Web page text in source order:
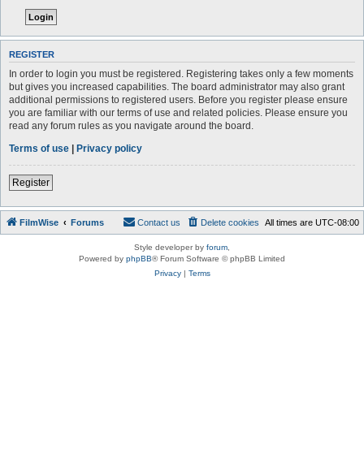
REGISTER
In order to login you must be registered. Registering takes only a few moments
but gives you increased capabilities. The board administrator may also grant
additional permissions to registered users. Before you register please ensure
you are familiar with our terms of use and related policies. Please ensure you
read any forum rules as you navigate around the board.
Terms of use | Privacy policy
Register
FilmWise Forums All times are UTC-08:00
Delete cookies
Contact us
Style developer by forum
Powered by phpBB® Forum Software © phpBB Limited
Privacy| Terms